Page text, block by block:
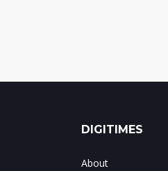
DIGITIMES
About